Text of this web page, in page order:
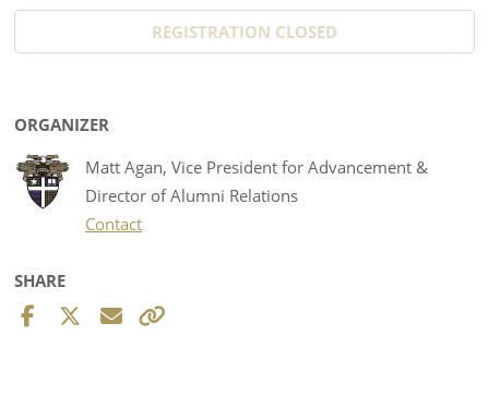
REGISTRATION CLOSED
ORGANIZER
Matt Agan, Vice President for Advancement &
Director of Alumni Relations
Contact
SHARE